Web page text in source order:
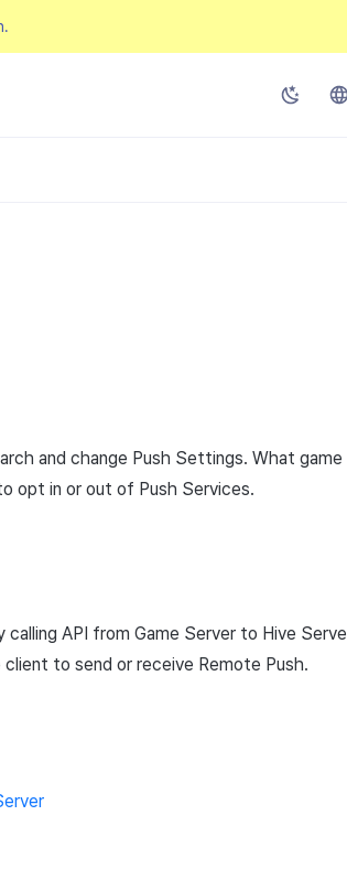
and change Push Settings. What game
opt in or out of Push Services.
API from Game Server to Hive Serve
to send or receive Remote Push.